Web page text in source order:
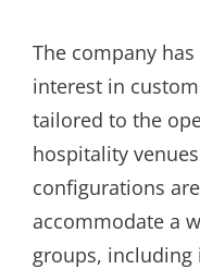
The company
interest in
tailored to the
hospitality
configurations
accommodate a
groups, including